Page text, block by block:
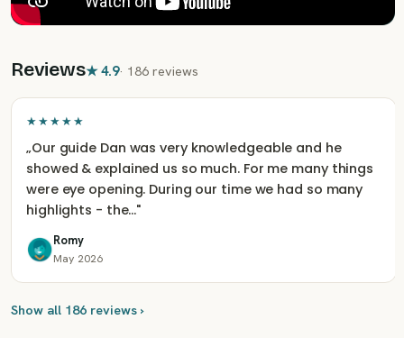
Reviews★4.9· 186 reviews
★★★★★
„Our guide Dan was very knowledgeable and he
showed & explained us so much. For me many things
were eye opening. During our time we had so many
highlights - the…"
Romy
May 2026
Show all 186 reviews ›